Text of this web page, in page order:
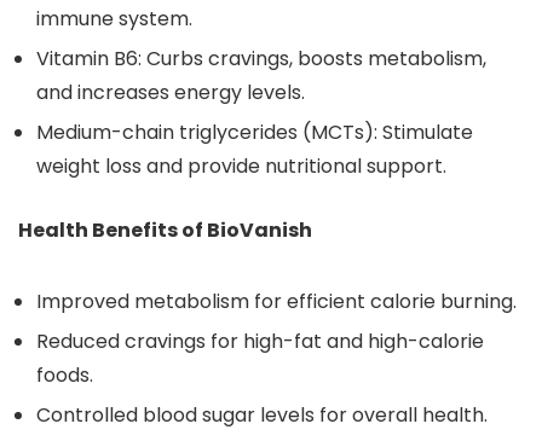
immune system.
Vitamin B6: Curbs cravings, boosts metabolism,
and increases energy levels.
Medium-chain triglycerides (MCTs): Stimulate
weight loss and provide nutritional support.
Health Benefits of BioVanish
Improved metabolism for efficient calorie burning.
Reduced cravings for high-fat and high-calorie
foods.
Controlled blood sugar levels for overall health.